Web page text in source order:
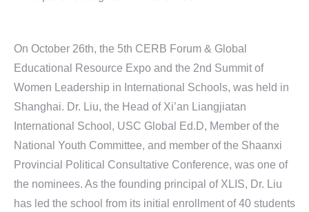
On October 26th, the 5th CERB Forum & Global
Educational Resource Expo and the 2nd Summit of
Women Leadership in International Schools, was held in
Shanghai. Dr. Liu, the Head of Xi’an Liangjiatan
International School, USC Global Ed.D, Member of the
National Youth Committee, and member of the Shaanxi
Provincial Political Consultative Conference, was one of
the nominees. As the founding principal of XLIS, Dr. Liu
has led the school from its initial enrollment of 40 students